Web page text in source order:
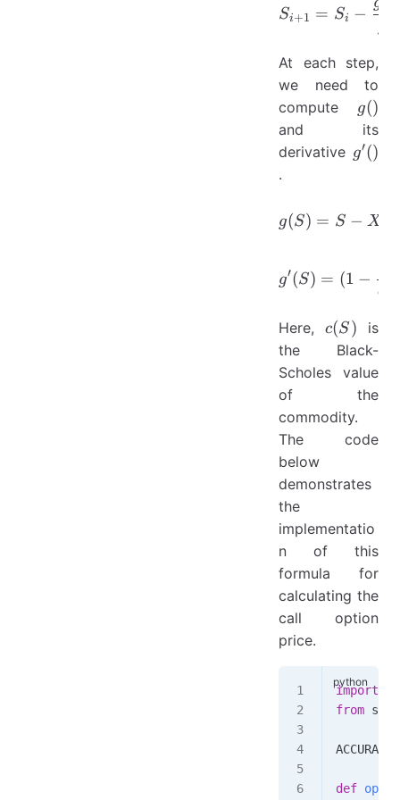
Si+1 = Si −
At each step,
we need to
compute g()
g()
and its
derivative g′()
.
g(S) = S − X
g′(S) = (1 −
q
Here,c(S)
c(S) is
the Black-
Scholes value
of the
commodity.
The code
below
demonstrates
the
implementatio
n of this
formula for
calculating the
call option
price.
import
from
ACCURACY
def